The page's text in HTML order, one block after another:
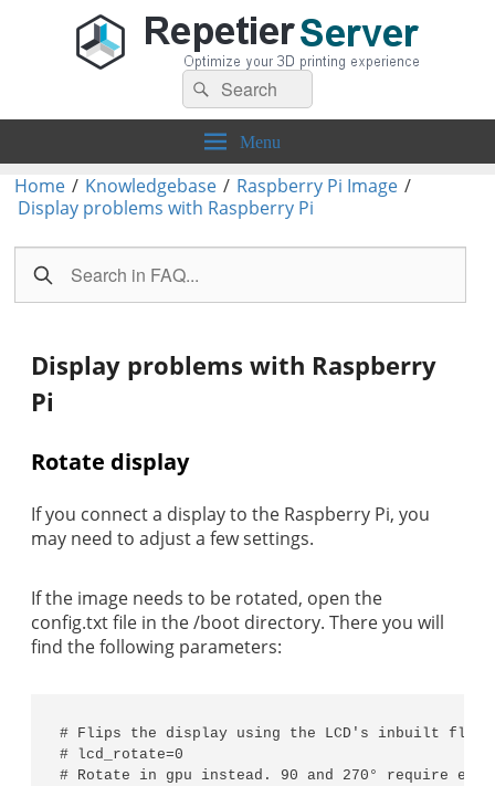
Repetier-Server
Control your 3d printer from everywhere – anytime!
Search
for:
Search
Menu
Home / Knowledgebase / Raspberry Pi Image /
Display problems with Raspberry Pi
Display problems with Raspberry
Pi
Rotate display
If you connect a display to the Raspberry Pi, you
may need to adjust a few settings.
If the image needs to be rotated, open the
config.txt file in the /boot directory. There you will
find the following parameters:
# Flips the display using the LCD's inbuilt flip
# lcd_rotate=0
# Rotate in gpu instead. 90 and 270° require